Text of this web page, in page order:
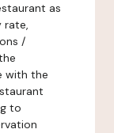
as
rate,
/
with the
to